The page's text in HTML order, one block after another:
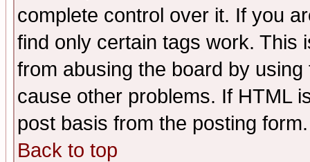
complete control over it. If you
find only certain tags work. This
from abusing the board by
cause other problems. If HTML
post basis from the posting form.
Back to top